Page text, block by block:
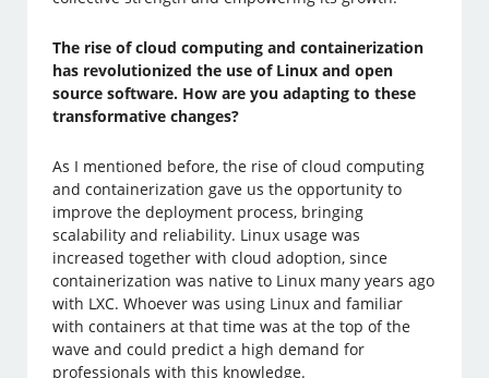
The rise of cloud computing and containerization
has revolutionized the use of Linux and open
source software. How are you adapting to these
transformative changes?
As I mentioned before, the rise of cloud computing
and containerization gave us the opportunity to
improve the deployment process, bringing
scalability and reliability. Linux usage was
increased together with cloud adoption, since
containerization was native to Linux many years ago
with LXC. Whoever was using Linux and familiar
with containers at that time was at the top of the
wave and could predict a high demand for
professionals with this knowledge.